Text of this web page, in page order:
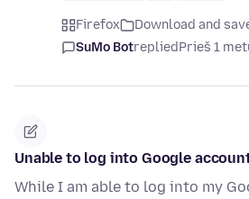
Firefox Download and
SuMo BotrepliedPrieš 1
Unable to log into Google
While I am able to log into my